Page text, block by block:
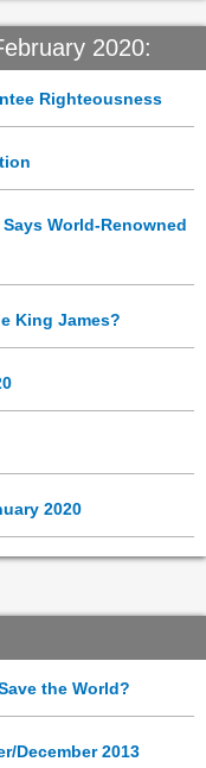
2020:
Righteousness
World-Renowned
King James?
2020
the World?
December 2013